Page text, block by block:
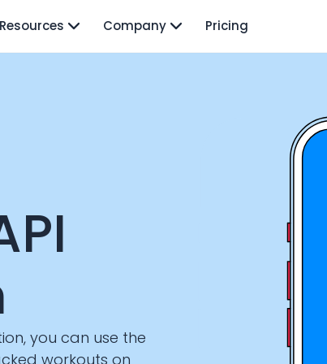
Resources Company Pricing
you can use the
workouts on